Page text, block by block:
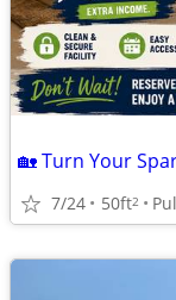
🏡 Turn Your
7/24 50ft2